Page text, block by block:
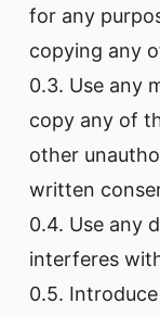
for any
copying any
0.3. Use any
copy any of
other
written
0.4. Use any
interferes
0.5.